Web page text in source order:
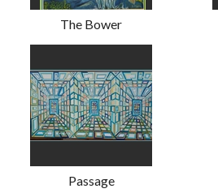
The Bower
Passage